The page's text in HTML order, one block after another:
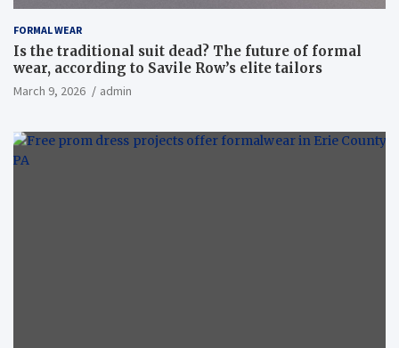
FORMAL WEAR
Is the traditional suit dead? The future of formal
wear, according to Savile Row’s elite tailors
March 9, 2026 admin